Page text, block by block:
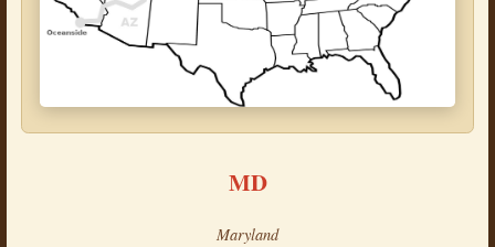
MD
Maryland